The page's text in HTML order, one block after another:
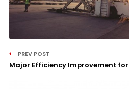
PREV POST
Major Efficiency Improvement